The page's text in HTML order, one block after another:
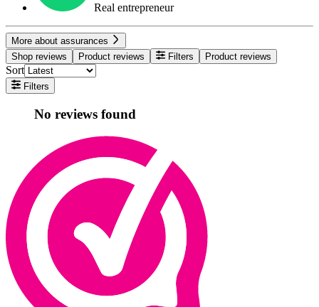
Real entrepreneur
More about assurances
Shop reviews
Product reviews Filters Product reviews
Sort
Filters
No reviews found